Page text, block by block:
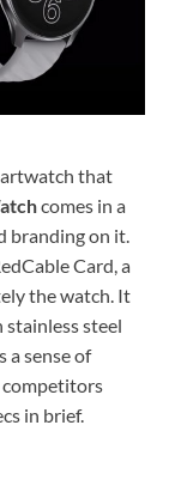
that
comes in a
branding on it.
Card, a
the watch. It
stainless steel
a sense of
in brief.